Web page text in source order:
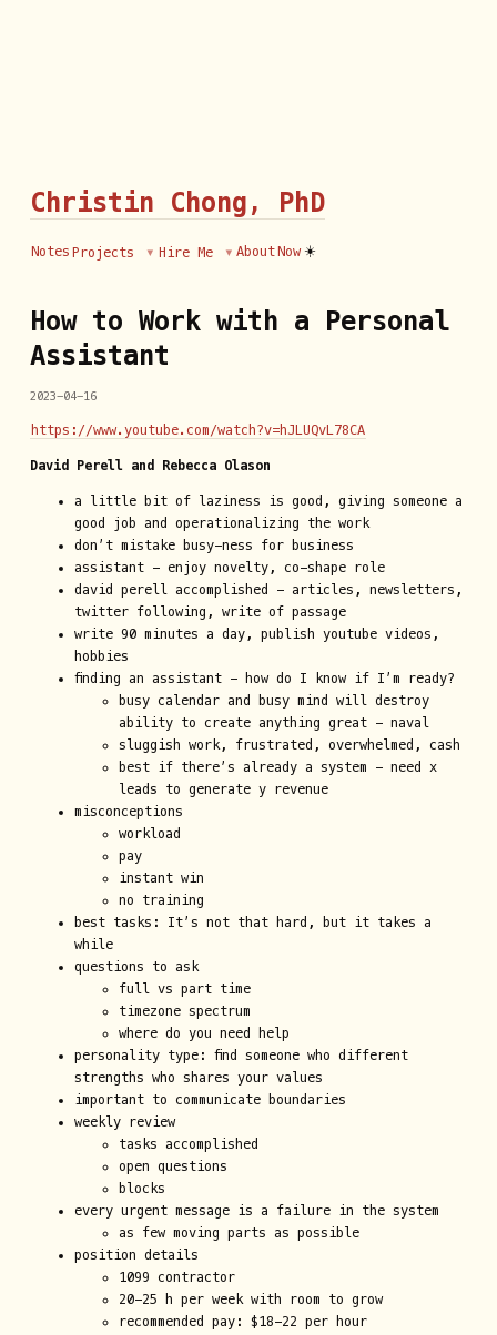
Christin Chong, PhD
Notes Projects Hire Me About Now ☀️
How to Work with a Personal
Assistant
2023-04-16
https://www.youtube.com/watch?v=hJLUQvL78CA
David Perell and Rebecca Olason
a little bit of laziness is good, giving someone a
good job and operationalizing the work
don’t mistake busy-ness for business
assistant - enjoy novelty, co-shape role
david perell accomplished - articles, newsletters,
twitter following, write of passage
write 90 minutes a day, publish youtube videos,
hobbies
finding an assistant - how do I know if I’m ready?
busy calendar and busy mind will destroy
ability to create anything great - naval
sluggish work, frustrated, overwhelmed, cash
best if there’s already a system - need x
leads to generate y revenue
misconceptions
workload
pay
instant win
no training
best tasks: It’s not that hard, but it takes a
while
questions to ask
full vs part time
timezone spectrum
where do you need help
personality type: find someone who different
strengths who shares your values
important to communicate boundaries
weekly review
tasks accomplished
open questions
blocks
every urgent message is a failure in the system
as few moving parts as possible
position details
1099 contractor
20-25 h per week with room to grow
recommended pay: $18-22 per hour